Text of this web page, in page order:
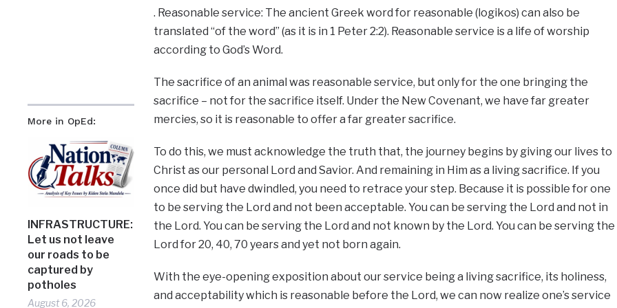
More in OpEd:
INFRASTRUCTURE:
Let us not leave
our roads to be
captured by
potholes
August 6, 2026
. Reasonable service: The ancient Greek word for reasonable (logikos) can also be
translated “of the word” (as it is in 1 Peter 2:2). Reasonable service is a life of worship
according to God’s Word.
The sacrifice of an animal was reasonable service, but only for the one bringing the
sacrifice – not for the sacrifice itself. Under the New Covenant, we have far greater
mercies, so it is reasonable to offer a far greater sacrifice.
To do this, we must acknowledge the truth that, the journey begins by giving our lives to
Christ as our personal Lord and Savior. And remaining in Him as a living sacrifice. If you
once did but have dwindled, you need to retrace your step. Because it is possible for one
to be serving the Lord and not been acceptable. You can be serving the Lord and not in
the Lord. You can be serving the Lord and not known by the Lord. You can be serving the
Lord for 20, 40, 70 years and yet not born again.
With the eye-opening exposition about our service being a living sacrifice, its holiness,
and acceptability which is reasonable before the Lord, we can now realize one’s service